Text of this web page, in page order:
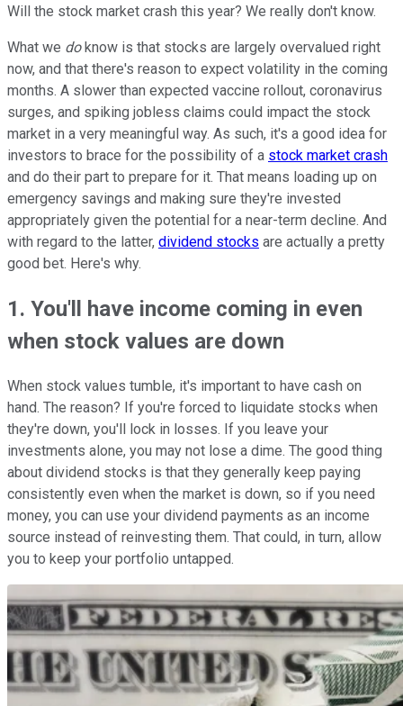
Will the stock market crash this year? We really don't know.
What we doknow is that stocks are largely overvalued right
now, and that there's reason to expect volatility in the coming
months. A slower than expected vaccine rollout, coronavirus
surges, and spiking jobless claims could impact the stock
market in a very meaningful way. As such, it's a good idea for
investors to brace for the possibility of a stock market crash
and do their part to prepare for it. That means loading up on
emergency savings and making sure they're invested
appropriately given the potential for a near-term decline. And
with regard to the latter, dividend stocks are actually a pretty
good bet. Here's why.
1. You'll have income coming in even
when stock values are down
When stock values tumble, it's important to have cash on
hand. The reason? If you're forced to liquidate stocks when
they're down, you'll lock in losses. If you leave your
investments alone, you may not lose a dime. The good thing
about dividend stocks is that they generally keep paying
consistently even when the market is down, so if you need
money, you can use your dividend payments as an income
source instead of reinvesting them. That could, in turn, allow
you to keep your portfolio untapped.